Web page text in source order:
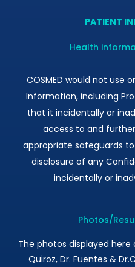
PATIENT
Health
COSMED would not use
Information, including
that it incidentally or
access to and
appropriate safeguards
disclosure of any
incidentally or
Photos/
The photos displayed
Quiroz, Dr. Fuentes &